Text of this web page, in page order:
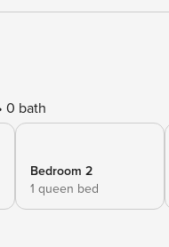
0 bath
Bedroom 2
1 queen bed